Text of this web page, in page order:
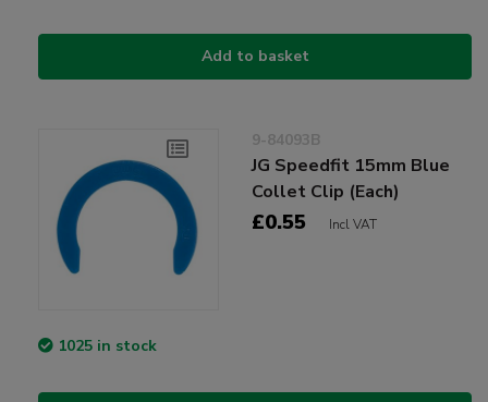
Add to basket
9-84093B
JG Speedfit 15mm Blue
Collet Clip (Each)
£0.55 Incl VAT
1025 in stock